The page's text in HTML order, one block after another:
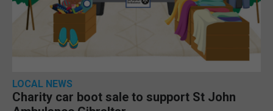
LOCAL NEWS
Charity car boot sale to support St John